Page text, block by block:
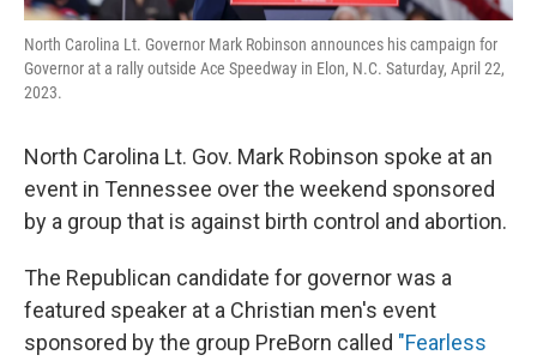
North Carolina Lt. Governor Mark Robinson announces his campaign for
Governor at a rally outside Ace Speedway in Elon, N.C. Saturday, April 22,
2023.
North Carolina Lt. Gov. Mark Robinson spoke at an
event in Tennessee over the weekend sponsored
by a group that is against birth control and abortion.
The Republican candidate for governor was a
featured speaker at a Christian men's event
sponsored by the group PreBorn called "Fearless